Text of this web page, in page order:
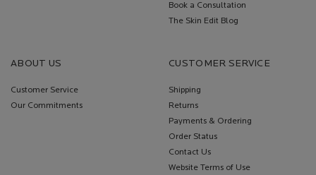
Book a Consultation
The Skin Edit Blog
ABOUT US
Customer Service
Our Commitments
CUSTOMER SERVICE
Shipping
Returns
Payments & Ordering
Order Status
Contact Us
Website Terms of Use